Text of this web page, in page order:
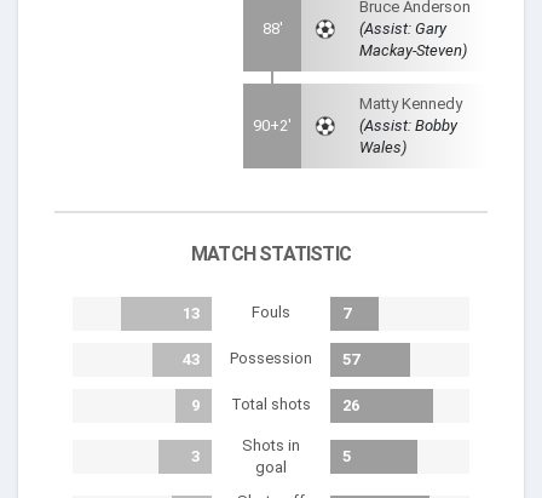
88'
Bruce Anderson
(Assist: Gary
Mackay-Steven)
90+2'
Matty Kennedy
(Assist: Bobby
Wales)
MATCH STATISTIC
13 Fouls 7
43 Possession 57
9 Total shots 26
3
Shots in
goal
5